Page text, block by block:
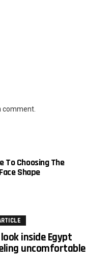
comment.
To Choosing The
Shape
inside Egypt
uncomfortable